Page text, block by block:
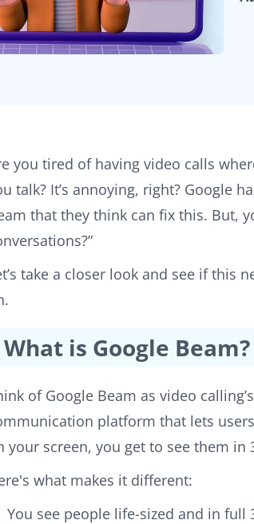
you tired of having video calls
talk? It’s annoying, right? Google
that they think can fix this. But,
take a closer look and see if this
What is Google Beam?
of Google Beam as video
platform that lets
your screen, you get to see them
what makes it different:
You see people life-sized and in full